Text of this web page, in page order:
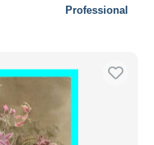
Professional